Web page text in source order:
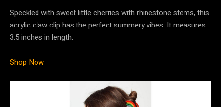
Speckled with sweet little cherries with rhinestone stems, this
acrylic claw clip has the perfect summery vibes. It measures
3.5 inches in length.
Shop Now